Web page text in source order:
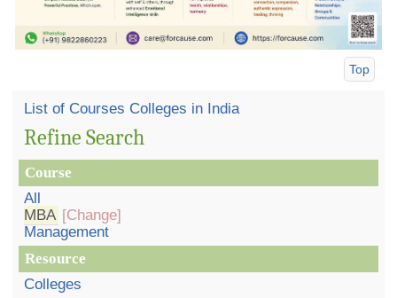
Top
List of Courses Colleges in India
Refine Search
Course
All
MBA [Change]
Management
Resource
Colleges